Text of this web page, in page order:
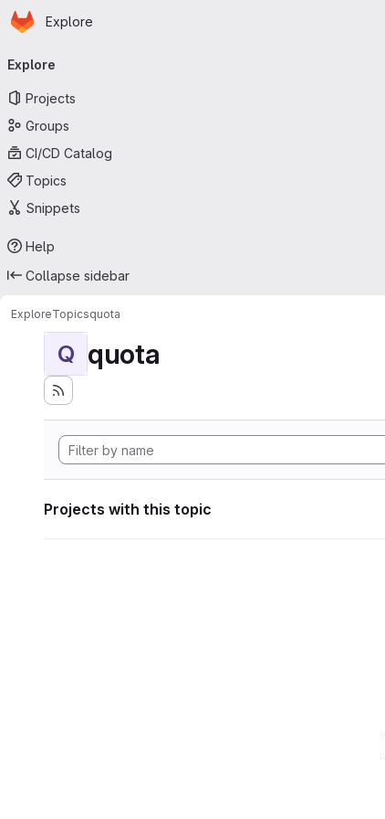
Skip to main content
Homepage
Explore
navigation
Explore
Projects
Groups
CI/CD Catalog
Topics
Snippets
Help
Collapse sidebar
ExploreTopicsquota
Q quota
Projects with this topic